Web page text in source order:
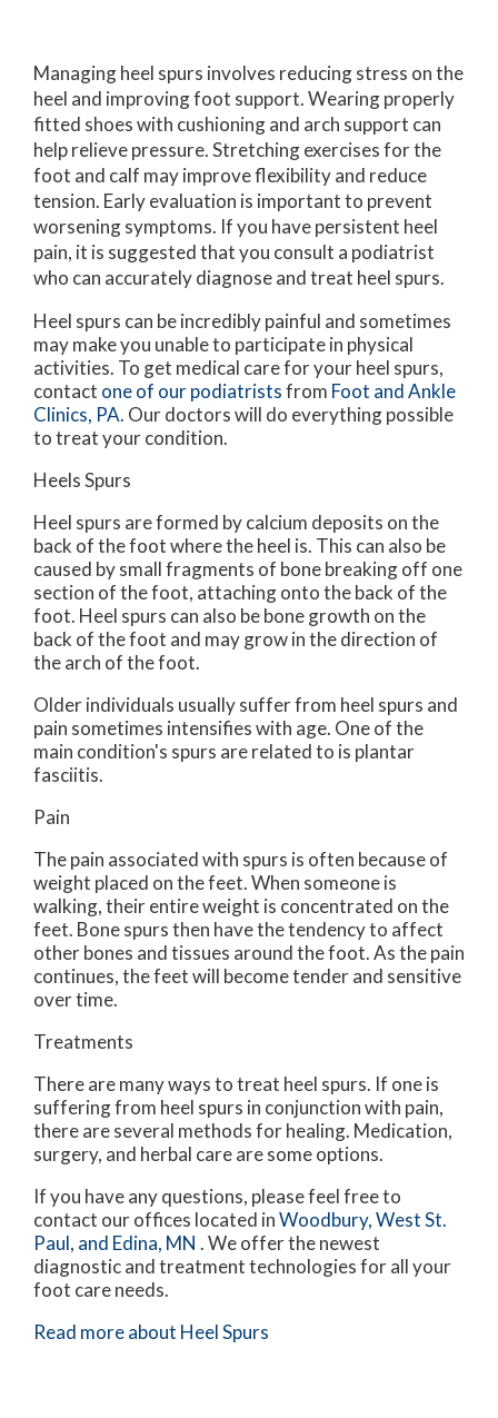
Managing heel spurs involves reducing stress on the
heel and improving foot support. Wearing properly
fitted shoes with cushioning and arch support can
help relieve pressure. Stretching exercises for the
foot and calf may improve flexibility and reduce
tension. Early evaluation is important to prevent
worsening symptoms. If you have persistent heel
pain, it is suggested that you consult a podiatrist
who can accurately diagnose and treat heel spurs.
Heel spurs can be incredibly painful and sometimes
may make you unable to participate in physical
activities. To get medical care for your heel spurs,
contact one of our podiatristsfrom Foot and Ankle
Clinics, PA. Our doctorswill do everything possible
to treat your condition.
Heels Spurs
Heel spurs are formed by calcium deposits on the
back of the foot where the heel is. This can also be
caused by small fragments of bone breaking off one
section of the foot, attaching onto the back of the
foot. Heel spurs can also be bone growth on the
back of the foot and may grow in the direction of
the arch of the foot.
Older individuals usually suffer from heel spurs and
pain sometimes intensifies with age. One of the
main condition's spurs are related to is plantar
fasciitis.
Pain
The pain associated with spurs is often because of
weight placed on the feet. When someone is
walking, their entire weight is concentrated on the
feet. Bone spurs then have the tendency to affect
other bones and tissues around the foot. As the pain
continues, the feet will become tender and sensitive
over time.
Treatments
There are many ways to treat heel spurs. If one is
suffering from heel spurs in conjunction with pain,
there are several methods for healing. Medication,
surgery, and herbal care are some options.
If you have any questions, please feel free to
contact our offices located inWoodbury,West St.
Paul, and Edina, MN . We offer the newest
diagnostic and treatment technologies for all your
foot care needs.
Read more about Heel Spurs